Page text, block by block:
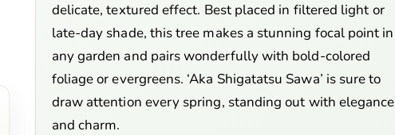
delicate, textured effect. Best placed in filtered light or
late-day shade, this tree makes a stunning focal point in
any garden and pairs wonderfully with bold-colored
foliage or evergreens. ‘Aka Shigatatsu Sawa’ is sure to
draw attention every spring, standing out with elegance
and charm.